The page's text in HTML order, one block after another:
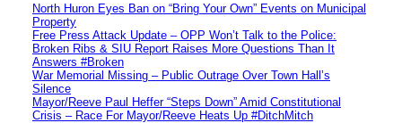
North Huron Eyes Ban on “Bring Your Own” Events on Municipal
Property
Free Press Attack Update – OPP Won’t Talk to the Police:
Broken Ribs & SIU Report Raises More Questions Than It
Answers #Broken
War Memorial Missing – Public Outrage Over Town Hall’s
Silence
Mayor/Reeve Paul Heffer “Steps Down” Amid Constitutional
Crisis – Race For Mayor/Reeve Heats Up #DitchMitch